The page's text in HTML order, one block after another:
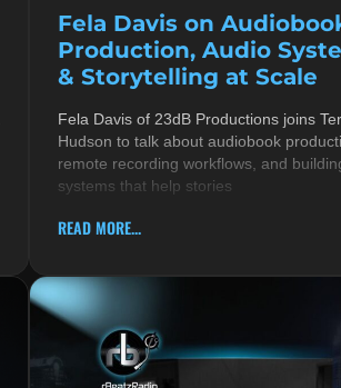
Fela Davis on
Production, Audio
& Storytelling at Scale
Fela Davis of 23dB Productions joins
Hudson to talk about audiobook
remote recording workflows, and
systems that help stories
READ MORE...